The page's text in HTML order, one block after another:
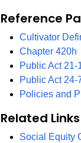
Reference
Cultivator
Chapter 420h
Public Act 21-
Public Act 24-
Policies and
Related Links
Social Equity